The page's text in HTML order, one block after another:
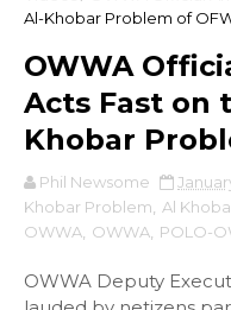
Al-Khobar Problem of
OWWA
Acts Fast on
Khobar
Phil Newsome
Khobar Problem
Al
OWWA OWWA POLO-
OWWA Deputy